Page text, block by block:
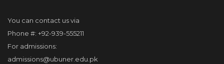
You can contact us via
Phone #: +92-939-555211
For admissions:
admissions@ubuner.edu.pk